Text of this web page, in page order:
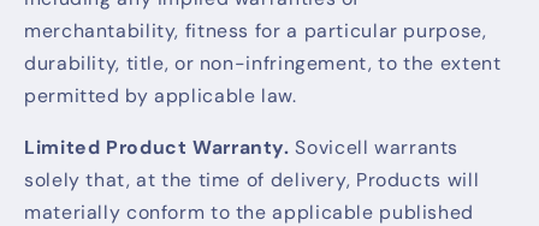
merchantability, fitness for a particular purpose,
durability, title, or non-infringement, to the extent
permitted by applicable law.
Limited Product Warranty. Sovicell warrants
solely that, at the time of delivery, Products will
materially conform to the applicable published